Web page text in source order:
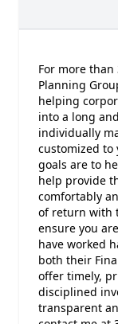
For more than
Planning
helping
into a long
individually
customized to
goals are to
help provide
comfortably
of return with
ensure you
have worked
both their
offer timely,
disciplined
transparent